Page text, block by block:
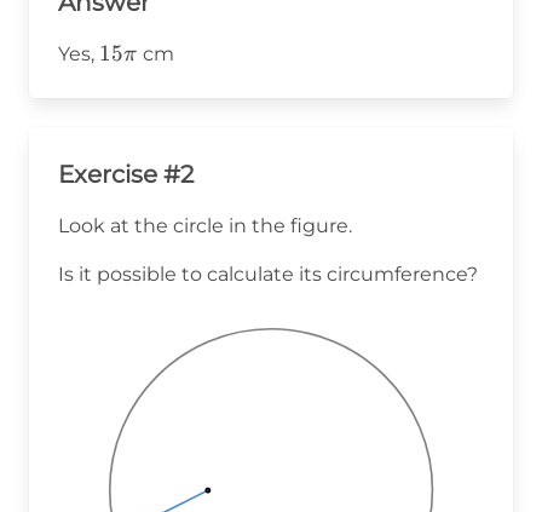
Yes, 15\pi
15π cm
Exercise #2
Look at the circle in the figure.
Is it possible to calculate its circumference?